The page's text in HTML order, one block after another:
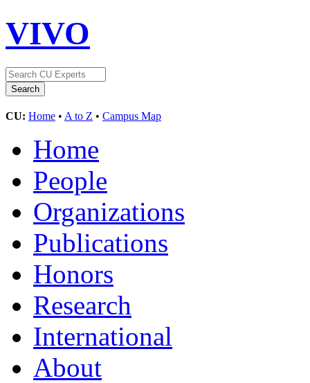
VIVO
CU: Home • A to Z • Campus Map
Home
People
Organizations
Publications
Honors
Research
International
About